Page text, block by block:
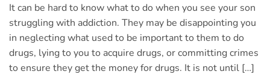
It can be hard to know what to do when you see your son
struggling with addiction. They may be disappointing you
in neglecting what used to be important to them to do
drugs, lying to you to acquire drugs, or committing crimes
to ensure they get the money for drugs. It is not until […]